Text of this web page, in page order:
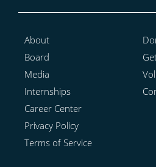
About
Board
Media
Internships
Career Center
Privacy Policy
Terms of Service